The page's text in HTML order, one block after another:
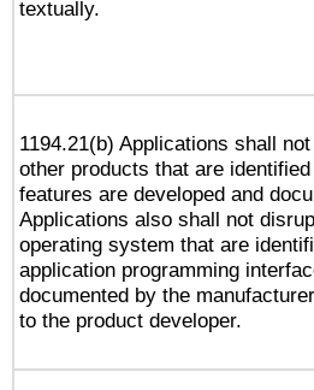
textually.
1194.21(b) Applications shall
other products that are
features are developed and
Applications also shall not
operating system that are
application programming
documented by the
to the product developer.